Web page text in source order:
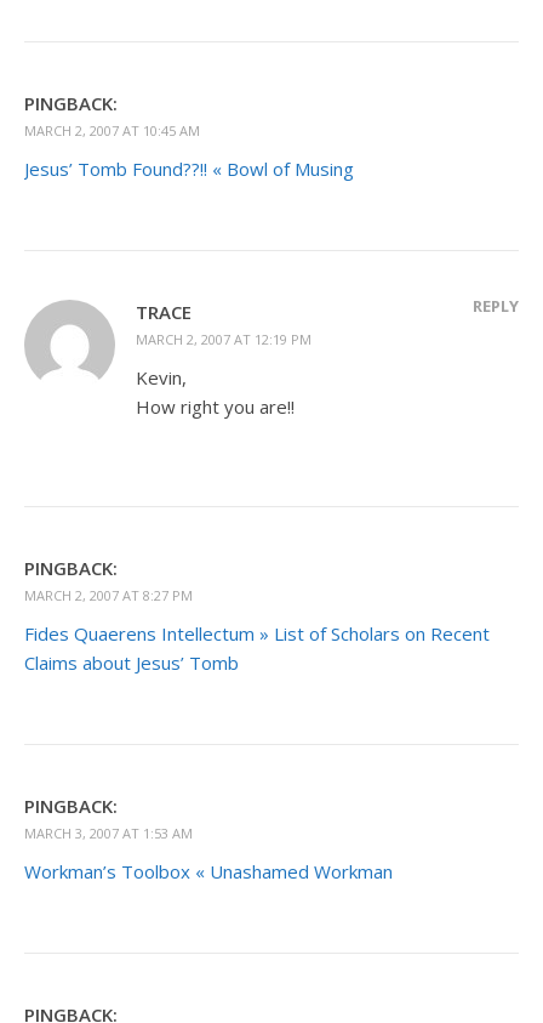
PINGBACK:
MARCH 2, 2007 AT 10:45 AM
Jesus’ Tomb Found??!! « Bowl of Musing
TRACE
MARCH 2, 2007 AT 12:19 PM
REPLY
Kevin,
How right you are!!
PINGBACK:
MARCH 2, 2007 AT 8:27 PM
Fides Quaerens Intellectum » List of Scholars on Recent
Claims about Jesus’ Tomb
PINGBACK:
MARCH 3, 2007 AT 1:53 AM
Workman’s Toolbox « Unashamed Workman
PINGBACK: